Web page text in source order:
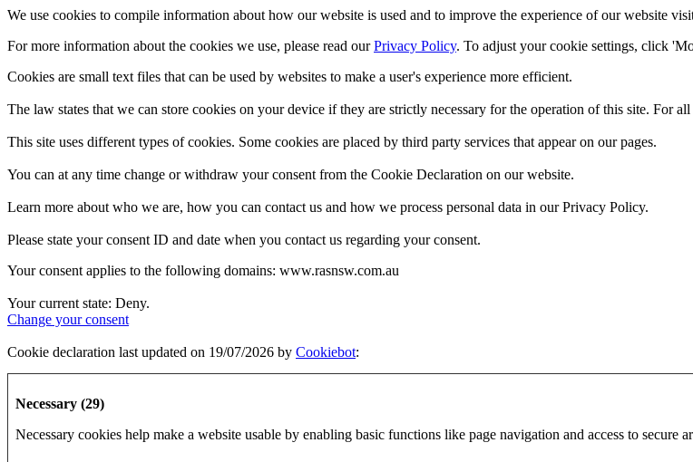
We use cookies to compile information about how our website is used and to improve the experience of our website
For more information about the cookies we use, please read ourPrivacy Policy. To adjust your cookie settings, click
Cookies are small text files that can be used by websites to make a user's experience more efficient.
The law states that we can store cookies on your device if they are strictly necessary for the operation of this site. For
This site uses different types of cookies. Some cookies are placed by third party services that appear on our pages.
You can at any time change or withdraw your consent from the Cookie Declaration on our website.
Learn more about who we are, how you can contact us and how we process personal data in our Privacy Policy.
Please state your consent ID and date when you contact us regarding your consent.
Your consent applies to the following domains: www.rasnsw.com.au
Your current state: Deny.
Change your consent
Cookie declaration last updated on 19/07/2026 by Cookiebot:
Necessary (29)
Necessary cookies help make a website usable by enabling basic functions like page navigation and access to